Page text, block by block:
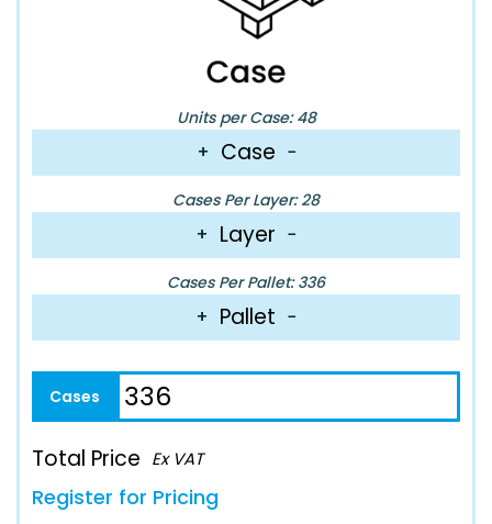
Units per Case: 48
+ Case −
Cases Per Layer: 28
+ Layer −
Cases Per Pallet: 336
+ Pallet −
Total Price Ex VAT
Register for Pricing